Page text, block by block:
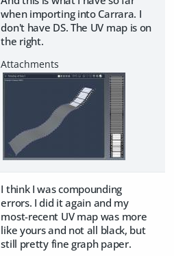
when importing into Carrara. I
don't have DS. The UV map is on
the right.
I think I was compounding
errors. I did it again and my
most-recent UV map was more
like yours and not all black, but
still pretty fine graph paper.